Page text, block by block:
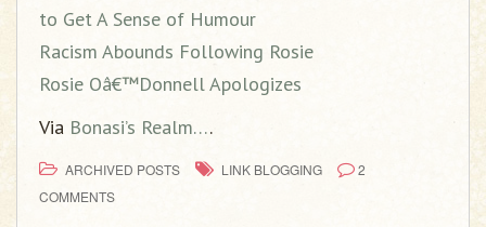
to Get A Sense of Humour
Racism Abounds Following Rosie
Rosie Oâ€™Donnell Apologizes
Via Bonasi’s Realm….
ARCHIVED POSTS LINK BLOGGING
2
COMMENTS